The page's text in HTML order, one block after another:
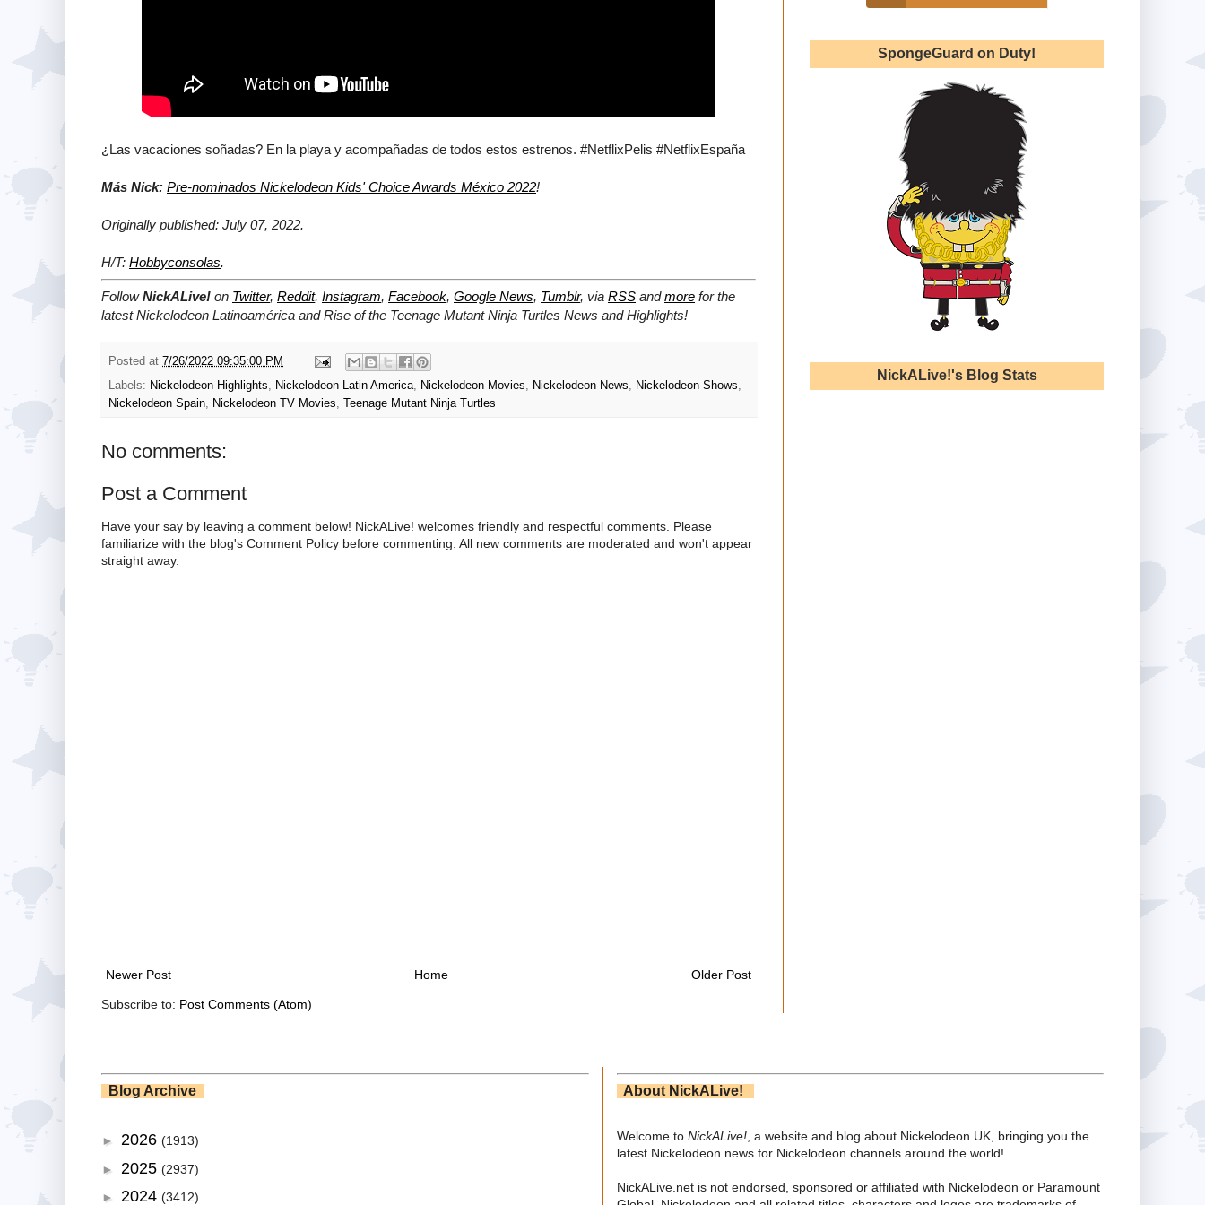
¿Las vacaciones soñadas? En la playa y acompañadas de todos estos estrenos. #NetflixPelis #NetflixEspaña
Más Nick: Pre-nominados Nickelodeon Kids' Choice Awards México 2022!
Originally published: July 07, 2022.
H/T: Hobbyconsolas.
FollowNickALive! on Twitter, Reddit, Instagram, Facebook, Google News, Tumblr, via RSS andmore for the
latest Nickelodeon Latinoamérica and Rise of the Teenage Mutant Ninja Turtles News and Highlights!
Posted at 7/26/2022 09:35:00 PM
Labels: Nickelodeon Highlights Nickelodeon Latin America Nickelodeon Movies Nickelodeon News Nickelodeon Shows
Nickelodeon Spain
Nickelodeon TV Movies Teenage Mutant Ninja Turtles
No comments:
Post a Comment
Have your say by leaving a comment below! NickALive! welcomes friendly and respectful comments. Please
familiarize with the blog's Comment Policy before commenting. All new comments are moderated and won't appear
straight away.
Newer Post Older Post
Home
Subscribe to: Post Comments (Atom)
SpongeGuard on Duty!
NickALive!'s Blog Stats
Blog Archive
► 2026 (1913)
► 2025 (2937)
► 2024 (3412)
About NickALive!
Welcome to NickALive! , a website and blog about Nickelodeon UK, bringing you the
latest Nickelodeon news for Nickelodeon channels around the world!
NickALive.net is not endorsed, sponsored or affiliated with Nickelodeon or Paramount